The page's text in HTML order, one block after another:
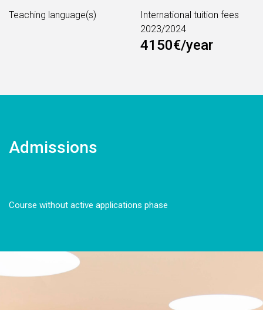
Teaching language(s)
International tuition fees
2023/2024
4150€/year
Admissions
Course without active applications phase